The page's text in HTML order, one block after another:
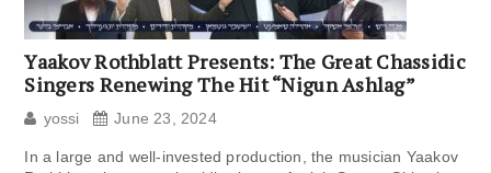
Yaakov Rothblatt Presents: The Great Chassidic
Singers Renewing The Hit “Nigun Ashlag”
yossi June 23, 2024
In a large and well-invested production, the musician Yaakov